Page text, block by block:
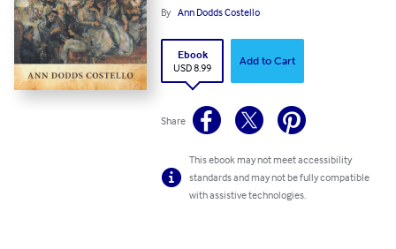
By Ann Dodds Costello
Ebook
USD 8.99
Add to Cart
Share
This ebook may not meet accessibility
standards and may not be fully compatible
with assistive technologies.